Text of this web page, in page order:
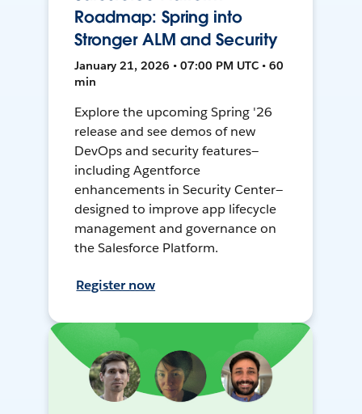
Roadmap: Spring into
Stronger ALM and Security
January 21, 2026 • 07:00 PM UTC • 60
min
Explore the upcoming Spring '26
release and see demos of new
DevOps and security features—
including Agentforce
enhancements in Security Center—
designed to improve app lifecycle
management and governance on
the Salesforce Platform.
Register now